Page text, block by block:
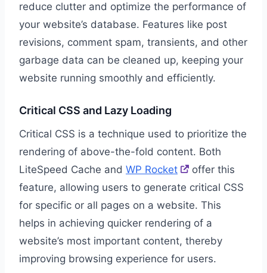
reduce clutter and optimize the performance of
your website’s database. Features like post
revisions, comment spam, transients, and other
garbage data can be cleaned up, keeping your
website running smoothly and efficiently.
Critical CSS and Lazy Loading
Critical CSS is a technique used to prioritize the
rendering of above-the-fold content. Both
LiteSpeed Cache and WP Rocket
offer this
feature, allowing users to generate critical CSS
for specific or all pages on a website. This
helps in achieving quicker rendering of a
website’s most important content, thereby
improving browsing experience for users.